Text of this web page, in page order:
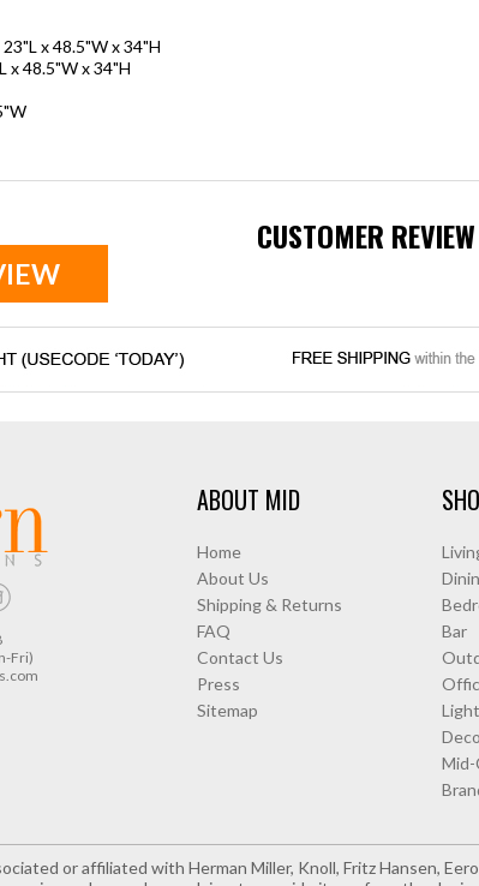
x 48.5"W x 34"H
x 48.5"W x 34"H
CUSTOMER REVIEW
Fri)
ABOUT MID
Home
About Us
Shipping & Returns
FAQ
Contact Us
Press
Sitemap
Bar
or affiliated with Herman Miller, Knoll, Fritz Hansen,